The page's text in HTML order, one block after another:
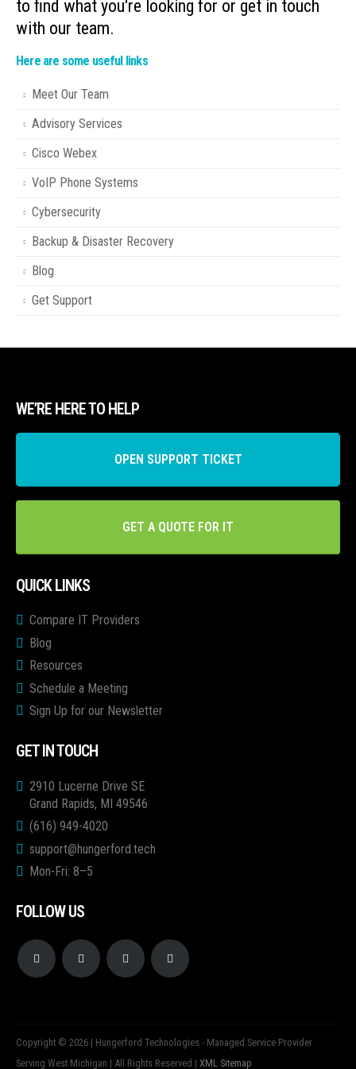
to find what you're looking for or get in touch
with our team.
Here are some useful links
Meet Our Team
Advisory Services
Cisco Webex
VoIP Phone Systems
Cybersecurity
Backup & Disaster Recovery
Blog
Get Support
WE’RE HERE TO HELP
OPEN SUPPORT TICKET
GET A QUOTE FOR IT
QUICK LINKS
Compare IT Providers
Blog
Resources
Schedule a Meeting
Sign Up for our Newsletter
GET IN TOUCH
2910 Lucerne Drive SE
Grand Rapids, MI 49546
(616) 949-4020
support@hungerford.tech
Mon-Fri: 8–5
FOLLOW US
Copyright © 2026 | Hungerford Technologies - Managed Service Provider
Serving West Michigan | All Rights Reserved | XML Sitemap